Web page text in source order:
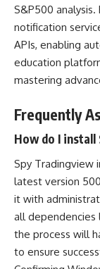
S&P500
notification
APIs, enabling
education
mastering
Frequently
How do I
Spy Tradingview
latest version
it with
all dependencies
the process will
to ensure